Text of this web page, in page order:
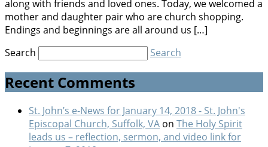
along with friends and loved ones. Today, we welcomed a
mother and daughter pair who are church shopping.
Endings and beginnings are all around us […]
Search
Search
Recent Comments
St. John’s e-News for January 14, 2018 - St. John's
Episcopal Church, Suffolk, VA on The Holy Spirit
leads us – reflection, sermon, and video link for